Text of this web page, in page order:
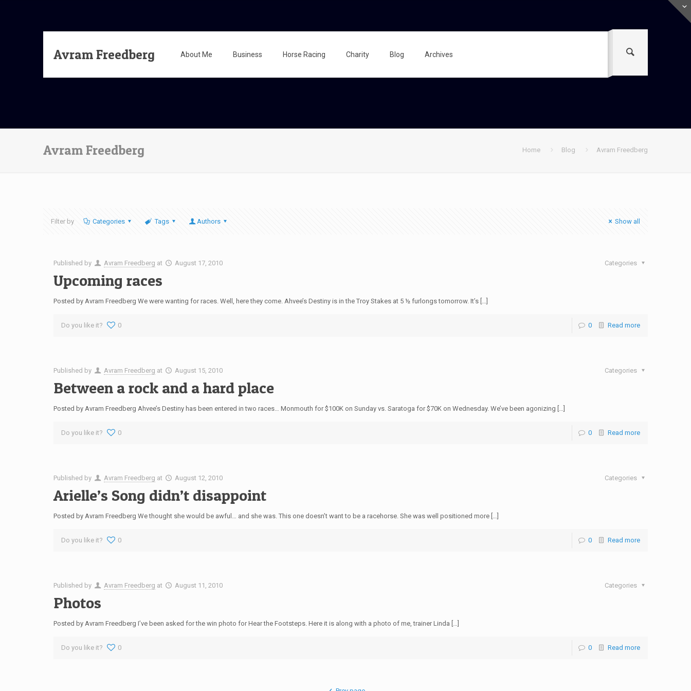
Avram Freedberg About Me Business Horse Racing Charity Blog Archives
Avram Freedberg Home Blog Avram Freedberg
Filter by Categories Tags Authors Show all
Published by Avram Freedberg at August 17, 2010 Categories
Upcoming races
Posted by Avram Freedberg We were wanting for races. Well, here they come. Ahvee’s Destiny is in the Troy Stakes at 5 ½ furlongs tomorrow. It’s […]
Do you like it? 0 0 Read more
Published by Avram Freedberg at August 15, 2010 Categories
Between a rock and a hard place
Posted by Avram Freedberg Ahvee’s Destiny has been entered in two races… Monmouth for $100K on Sunday vs. Saratoga for $70K on Wednesday. We’ve been agonizing […]
Do you like it? 0 0 Read more
Published by Avram Freedberg at August 12, 2010 Categories
Arielle’s Song didn’t disappoint
Posted by Avram Freedberg We thought she would be awful… and she was. This one doesn’t want to be a racehorse. She was well positioned more […]
Do you like it? 0 0 Read more
Published by Avram Freedberg at August 11, 2010 Categories
Photos
Posted by Avram Freedberg I’ve been asked for the win photo for Hear the Footsteps. Here it is along with a photo of me, trainer Linda […]
Do you like it? 0 0 Read more